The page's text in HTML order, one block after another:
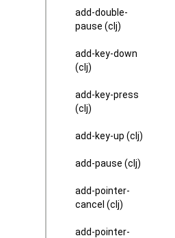
add-double-
pause (clj)
add-key-down
(clj)
add-key-press
(clj)
add-key-up (clj)
add-pause (clj)
add-pointer-
cancel (clj)
add-pointer-